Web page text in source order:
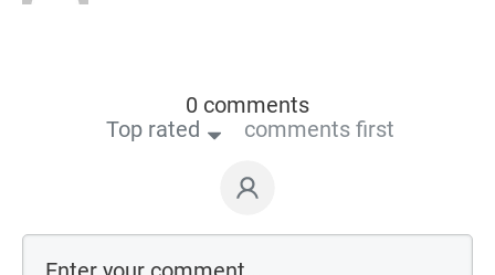
0 comments
Top rated
comments first